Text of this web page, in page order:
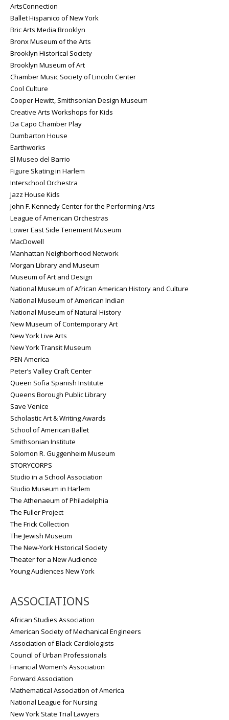
ArtsConnection
Ballet Hispanico of New York
Bric Arts Media Brooklyn
Bronx Museum of the Arts
Brooklyn Historical Society
Brooklyn Museum of Art
Chamber Music Society of Lincoln Center
Cool Culture
Cooper Hewitt, Smithsonian Design Museum
Creative Arts Workshops for Kids
Da Capo Chamber Play
Dumbarton House
Earthworks
El Museo del Barrio
Figure Skating in Harlem
Interschool Orchestra
Jazz House Kids
John F. Kennedy Center for the Performing Arts
League of American Orchestras
Lower East Side Tenement Museum
MacDowell
Manhattan Neighborhood Network
Morgan Library and Museum
Museum of Art and Design
National Museum of African American History and Culture
National Museum of American Indian
National Museum of Natural History
New Museum of Contemporary Art
New York Live Arts
New York Transit Museum
PEN America
Peter’s Valley Craft Center
Queen Sofia Spanish Institute
Queens Borough Public Library
Save Venice
Scholastic Art & Writing Awards
School of American Ballet
Smithsonian Institute
Solomon R. Guggenheim Museum
STORYCORPS
Studio in a School Association
Studio Museum in Harlem
The Athenaeum of Philadelphia
The Fuller Project
The Frick Collection
The Jewish Museum
The New-York Historical Society
Theater for a New Audience
Young Audiences New York
ASSOCIATIONS
African Studies Association
American Society of Mechanical Engineers
Association of Black Cardiologists
Council of Urban Professionals
Financial Women’s Association
Forward Association
Mathematical Association of America
National League for Nursing
New York State Trial Lawyers